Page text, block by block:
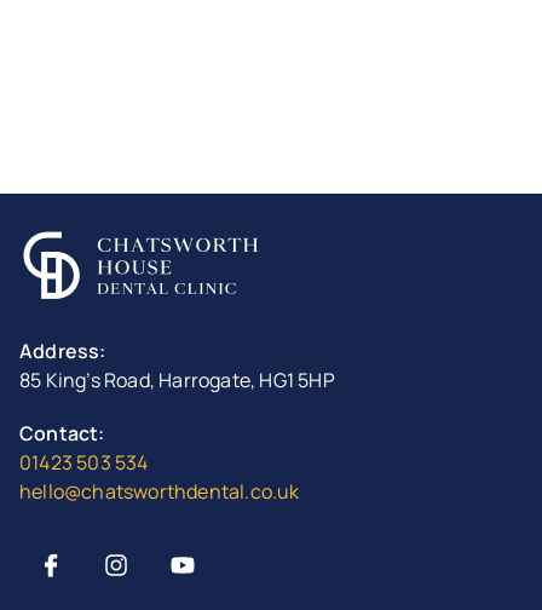
Address:
85 King’s Road, Harrogate, HG1 5HP
Contact:
01423 503 534
hello@chatsworthdental.co.uk